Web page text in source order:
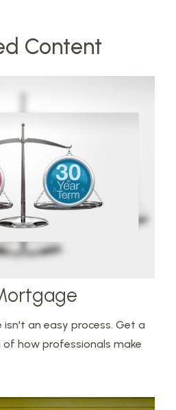
Content
an easy process. Get a
how professionals make